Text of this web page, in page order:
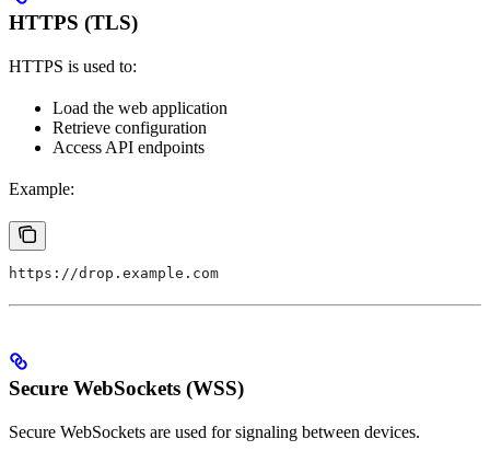
HTTPS (TLS)
HTTPS is used to:
Load the web application
Retrieve configuration
Access API endpoints
Example:
https://drop.example.com
Secure WebSockets (WSS)
Secure WebSockets are used for signaling between devices.